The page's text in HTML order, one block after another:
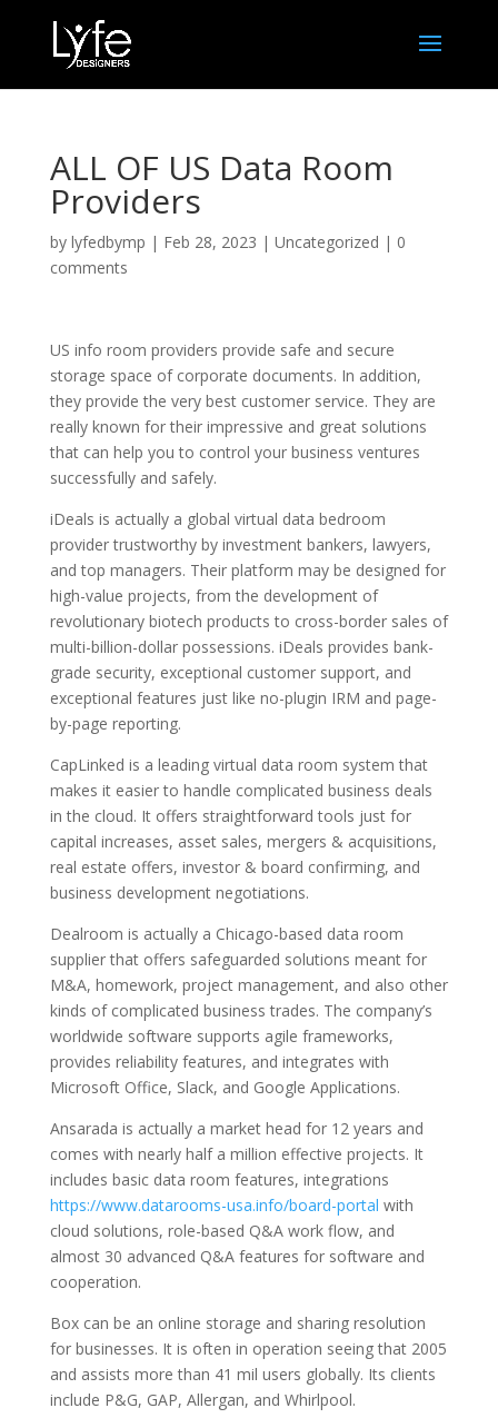
ALL OF US Data Room
Providers
by lyfedbymp | Feb 28, 2023 | Uncategorized | 0
comments
US info room providers provide safe and secure
storage space of corporate documents. In addition,
they provide the very best customer service. They are
really known for their impressive and great solutions
that can help you to control your business ventures
successfully and safely.
iDeals is actually a global virtual data bedroom
provider trustworthy by investment bankers, lawyers,
and top managers. Their platform may be designed for
high-value projects, from the development of
revolutionary biotech products to cross-border sales of
multi-billion-dollar possessions. iDeals provides bank-
grade security, exceptional customer support, and
exceptional features just like no-plugin IRM and page-
by-page reporting.
CapLinked is a leading virtual data room system that
makes it easier to handle complicated business deals
in the cloud. It offers straightforward tools just for
capital increases, asset sales, mergers & acquisitions,
real estate offers, investor & board confirming, and
business development negotiations.
Dealroom is actually a Chicago-based data room
supplier that offers safeguarded solutions meant for
M&A, homework, project management, and also other
kinds of complicated business trades. The company’s
worldwide software supports agile frameworks,
provides reliability features, and integrates with
Microsoft Office, Slack, and Google Applications.
Ansarada is actually a market head for 12 years and
comes with nearly half a million effective projects. It
includes basic data room features, integrations
https://www.datarooms-usa.info/board-portal with
cloud solutions, role-based Q&A work flow, and
almost 30 advanced Q&A features for software and
cooperation.
Box can be an online storage and sharing resolution
for businesses. It is often in operation seeing that 2005
and assists more than 41 mil users globally. Its clients
include P&G, GAP, Allergan, and Whirlpool.